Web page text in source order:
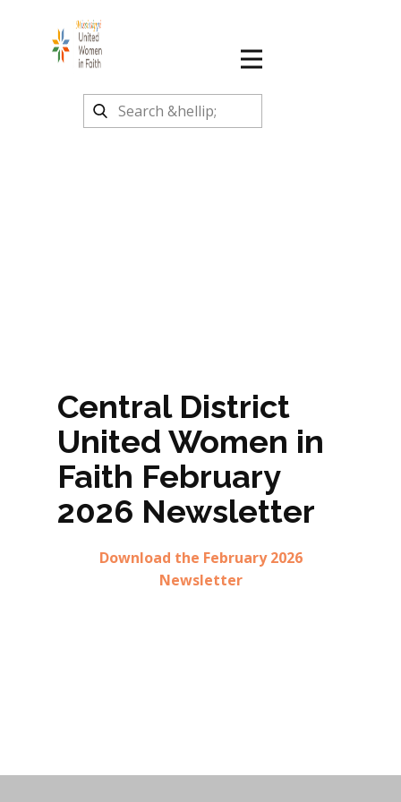
Central District
United Women in
Faith February
2026 Newsletter
Download the February 2026
Newsletter